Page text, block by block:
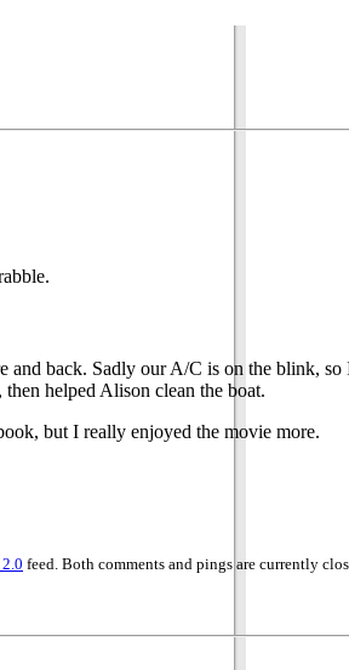
back. Sadly our A/C is on the blink, so
helped Alison clean the boat.
but I really enjoyed the movie more.
feed. Both comments and pings are currently